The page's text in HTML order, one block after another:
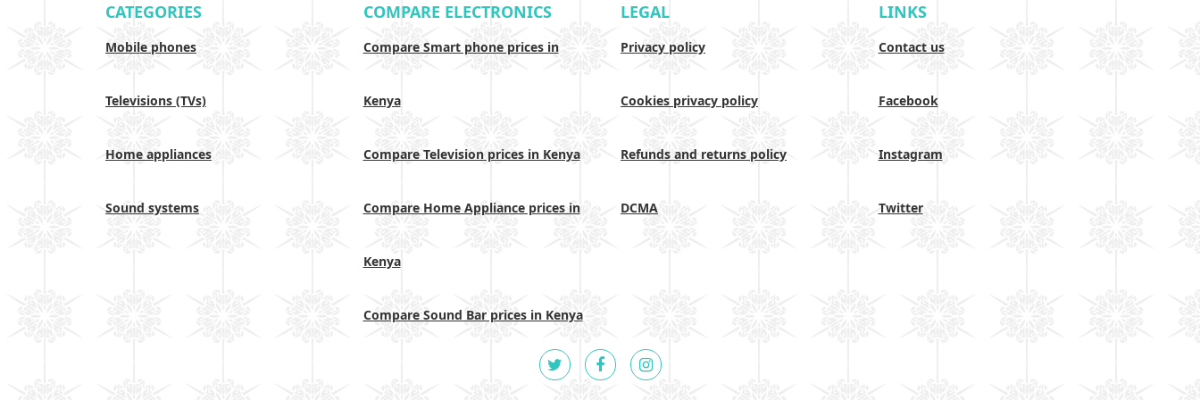
CATEGORIES
Mobile phones
Televisions (TVs)
Home appliances
Sound systems
COMPARE ELECTRONICS
Compare Smart phone prices in
Kenya
Compare Television prices in Kenya
Compare Home Appliance prices in
Kenya
Compare Sound Bar prices in Kenya
LEGAL
Privacy policy
Cookies privacy policy
Refunds and returns policy
DCMA
LINKS
Contact us
Facebook
Instagram
Twitter